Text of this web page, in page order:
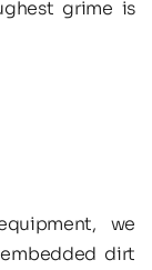
grime is
we
dirt